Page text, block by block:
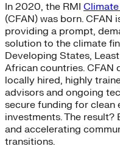
In 2020, the RMI
(CFAN) was born.
providing a prompt,
solution to the climate
Developing States,
African countries. CFAN
locally hired, highly
advisors and ongoing
secure funding for clean
investments. The result?
and accelerating
transitions.